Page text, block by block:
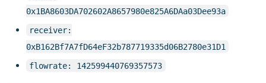
0x1BA8603DA702602A8657980e825A6DAa03Dee93a
receiver:
0xB162Bf7A7fD64eF32b787719335d06B2780e31D1
flowrate: 142599440769357573